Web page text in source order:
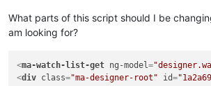
What parts of this script should I be
am looking for?
<ma-watch-list-get ng-model=
<div class="ma-designer-root" id=